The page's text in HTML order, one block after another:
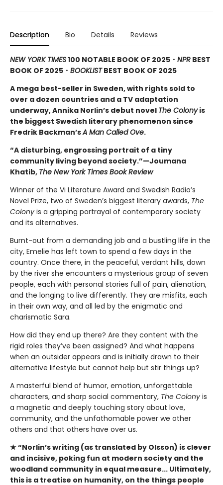
Description Bio Details Reviews
NEW YORK TIMES100 NOTABLE BOOK OF 2025・ NPR BEST
BOOK OF 2025 ・ BOOKLISTBEST BOOK OF 2025
A mega best-seller in Sweden, with rights sold to
over a dozen countries and a TV adaptation
underway, Annika Norlin’s debut novel The Colonyis
the biggest Swedish literary phenomenon since
Fredrik Backman’sA Man Called Ove.
“A disturbing, engrossing portrait of a tiny
community living beyond society.”—Joumana
Khatib, The New York Times Book Review
Winner of the Vi Literature Award and Swedish Radio’s
Novel Prize, two of Sweden’s biggest literary awards, The
Colony is a gripping portrayal of contemporary society
and its alternatives.
Burnt-out from a demanding job and a bustling life in the
city, Emelie has left town to spend a few days in the
country. Once there, in the peaceful, verdant hills, down
by the river she encounters a mysterious group of seven
people, each with personal stories full of pain, alienation,
and the longing to live differently. They are misfits, each
in their own way, and all led by the enigmatic and
charismatic Sara.
How did they end up there? Are they content with the
rigid roles they’ve been assigned? And what happens
when an outsider appears and is initially drawn to their
alternative lifestyle but cannot help but stir things up?
A masterful blend of humor, emotion, unforgettable
characters, and sharp social commentary, The Colony is
a magnetic and deeply touching story about love,
community, and the unfathomable power we other
others and that others have over us.
★ “Norlin’s writing (as translated by Olsson) is clever
and incisive, poking fun at modern society and the
woodland community in equal measure... Ultimately,
this is a treatise on humanity, on the things people